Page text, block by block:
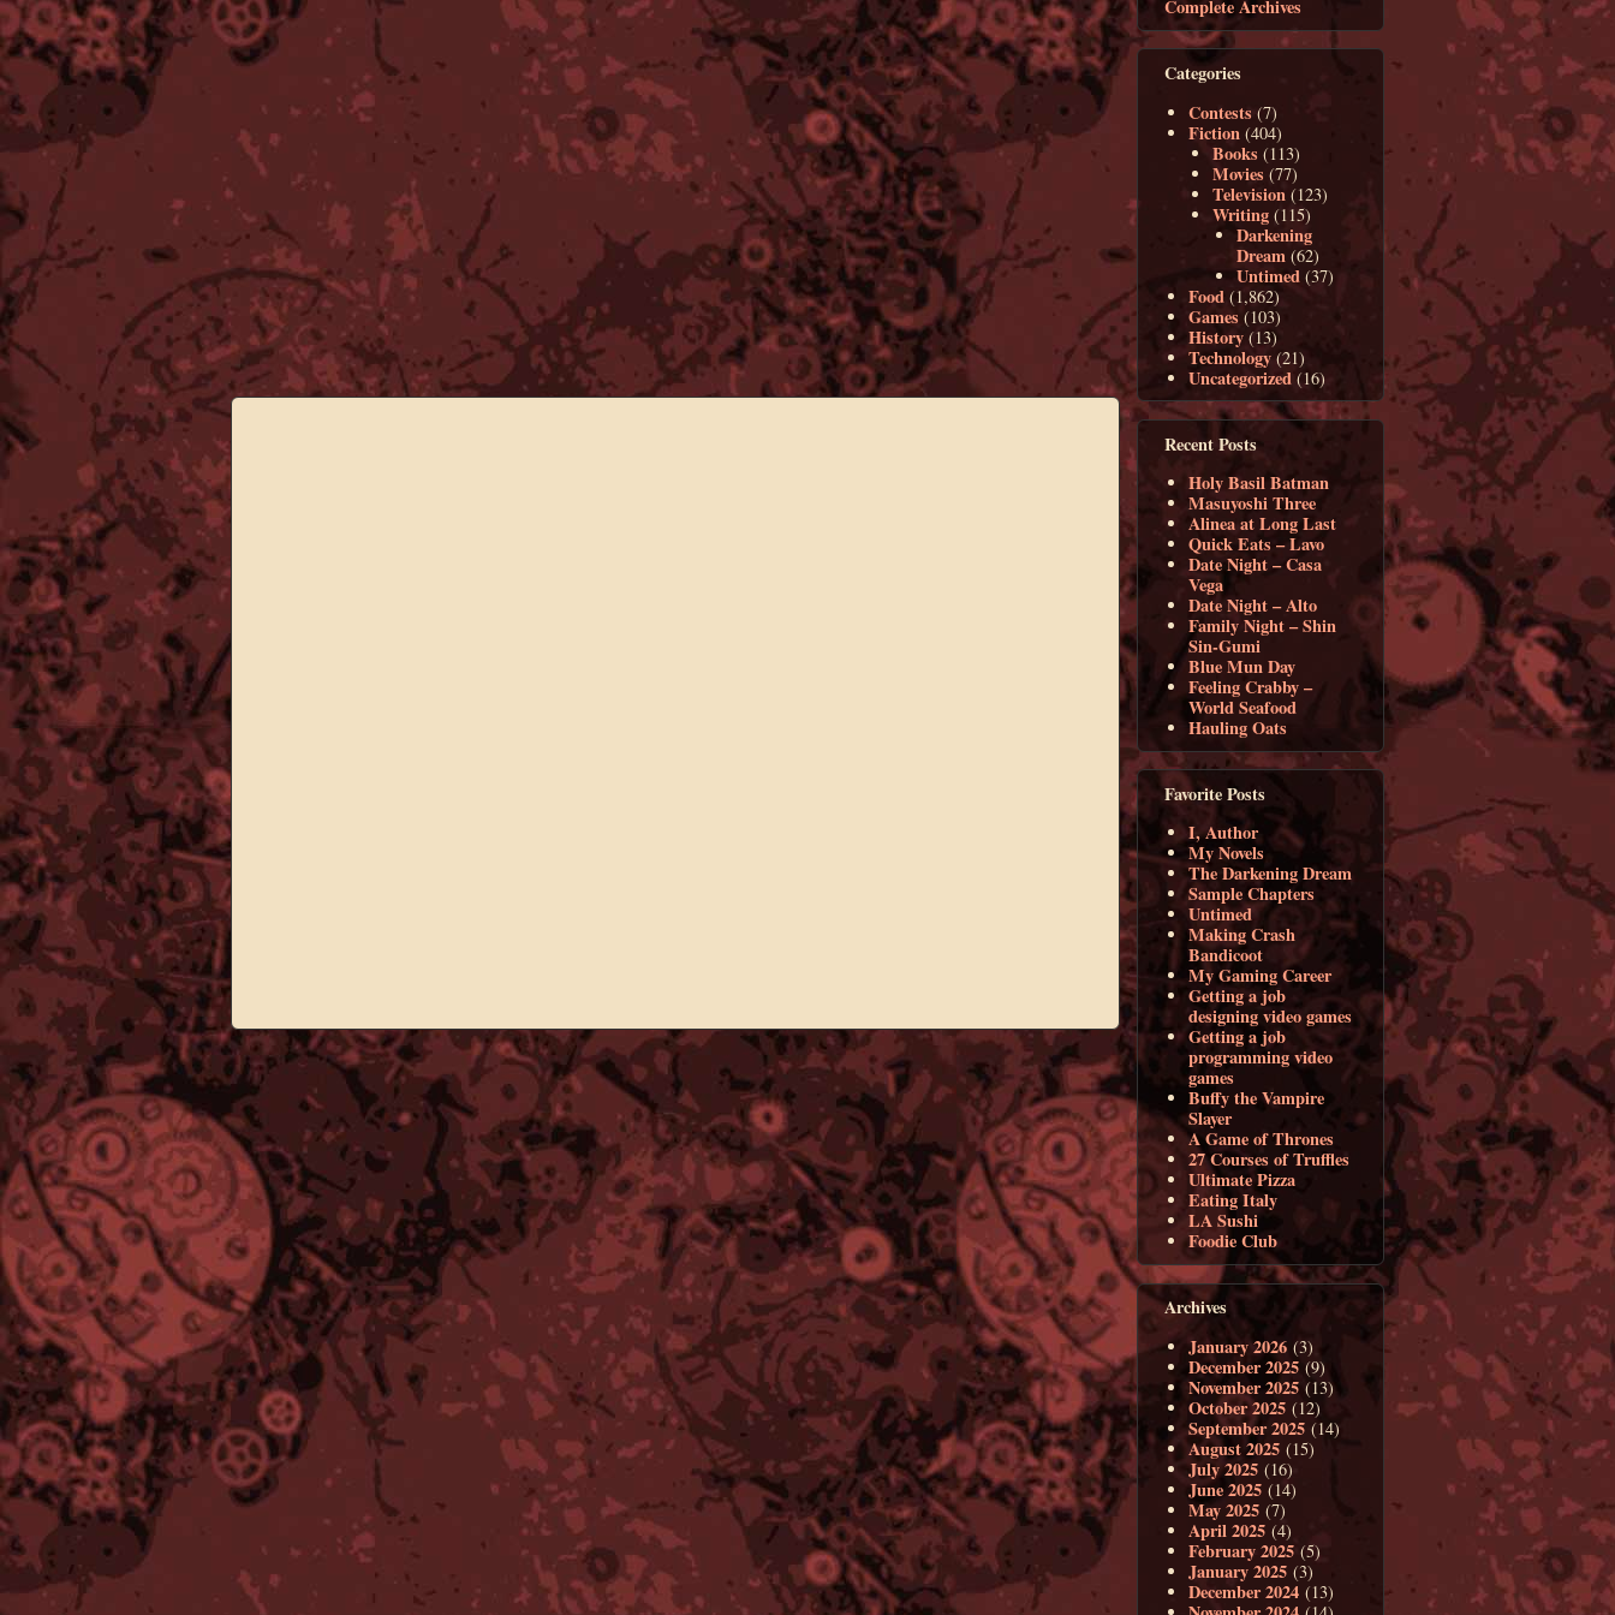
Complete Archives
Categories
Contests (7)
Fiction (404)
Books (113)
Movies (77)
Television (123)
Writing (115)
Darkening
Dream (62)
Untimed (37)
Food (1,862)
Games (103)
History (13)
Technology (21)
Uncategorized (16)
Recent Posts
Holy Basil Batman
Masuyoshi Three
Alinea at Long Last
Quick Eats – Lavo
Date Night – Casa
Vega
Date Night – Alto
Family Night – Shin
Sin-Gumi
Blue Mun Day
Feeling Crabby –
World Seafood
Hauling Oats
Favorite Posts
I, Author
My Novels
The Darkening Dream
Sample Chapters
Untimed
Making Crash
Bandicoot
My Gaming Career
Getting a job
designing video games
Getting a job
programming video
games
Buffy the Vampire
Slayer
A Game of Thrones
27 Courses of Truffles
Ultimate Pizza
Eating Italy
LA Sushi
Foodie Club
Archives
January 2026 (3)
December 2025 (9)
November 2025 (13)
October 2025 (12)
September 2025 (14)
August 2025 (15)
July 2025 (16)
June 2025 (14)
May 2025 (7)
April 2025 (4)
February 2025 (5)
January 2025 (3)
December 2024 (13)